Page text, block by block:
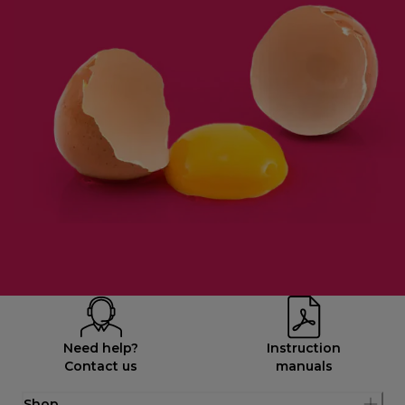
Need help?
Contact us
Instruction
manuals